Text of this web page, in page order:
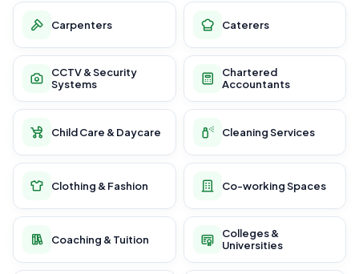
Carpenters Caterers
CCTV & Security
Systems
Chartered
Accountants
Child Care & Daycare Cleaning Services
Clothing & Fashion Co-working Spaces
Coaching & Tuition
Colleges &
Universities